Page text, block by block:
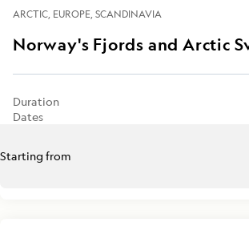
ARCTIC EUROPE SCANDINAVIA
Norway's Fjords and Arctic
Duration
Dates
Starting from